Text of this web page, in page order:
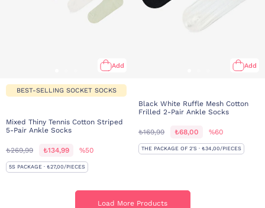
Add
BEST-SELLING SOCKET SOCKS
Mixed Thiny Tennis Cotton Striped
5-Pair Ankle Socks
₺269,99 ₺134,99 %50
5S PACKAGE · ₺27,00/PIECES
Add
Black White Ruffle Mesh Cotton
Frilled 2-Pair Ankle Socks
₺169,99 ₺68,00 %60
THE PACKAGE OF 2'S · ₺34,00/PIECES
Load More Products
Load More Products